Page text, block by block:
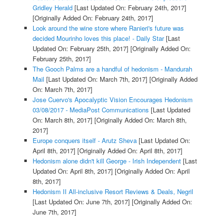
Gridley Herald[Last Updated On: February 24th, 2017]
[Originally Added On: February 24th, 2017]
Look around the wine store where Ranieri's future was
decided Mourinho loves this place! - Daily Star[Last
Updated On: February 25th, 2017] [Originally Added On:
February 25th, 2017]
The Gooch Palms are a handful of hedonism - Mandurah
Mail [Last Updated On: March 7th, 2017] [Originally Added
On: March 7th, 2017]
Jose Cuervo's Apocalyptic Vision Encourages Hedonism
03/08/2017 - MediaPost Communications [Last Updated
On: March 8th, 2017] [Originally Added On: March 8th,
2017]
Europe conquers itself - Arutz Sheva[Last Updated On:
April 8th, 2017] [Originally Added On: April 8th, 2017]
Hedonism alone didn't kill George - Irish Independent[Last
Updated On: April 8th, 2017] [Originally Added On: April
8th, 2017]
Hedonism II All-inclusive Resort Reviews & Deals, Negril
[Last Updated On: June 7th, 2017] [Originally Added On:
June 7th, 2017]